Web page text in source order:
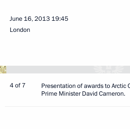
June 16, 2013 19:45
London
4 of 7
Presentation of awards to Arctic
Prime Minister David Cameron.